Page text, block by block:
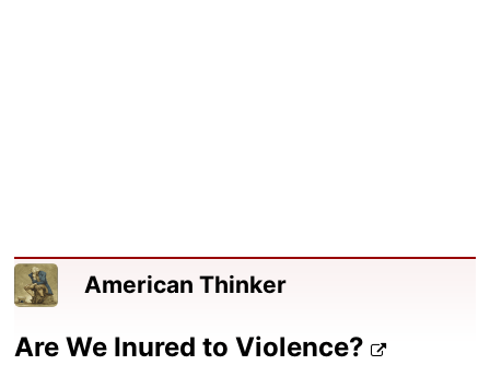
American Thinker
Are We Inured to Violence?